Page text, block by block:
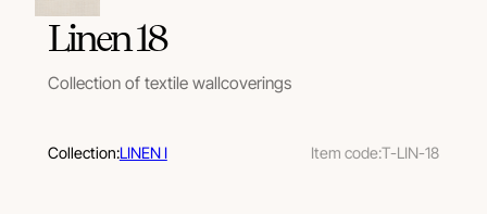
Linen 18
Collection of textile wallcoverings
Collection:LINEN I Item code:T-LIN-18